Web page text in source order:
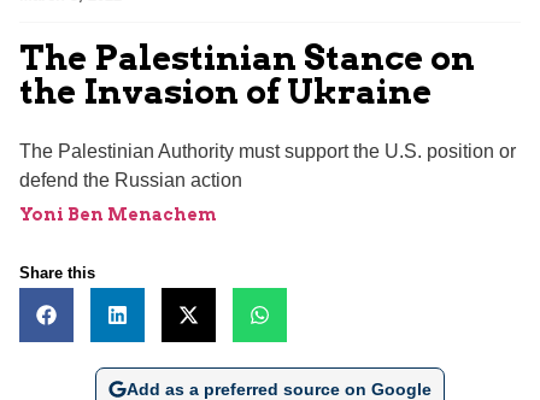
The Palestinian Stance on
the Invasion of Ukraine
The Palestinian Authority must support the U.S. position or
defend the Russian action
Yoni Ben Menachem
Share this
Add as a preferred source on Google